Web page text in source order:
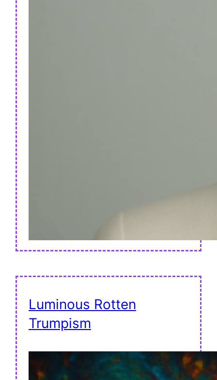
Luminous Rotten
Trumpism